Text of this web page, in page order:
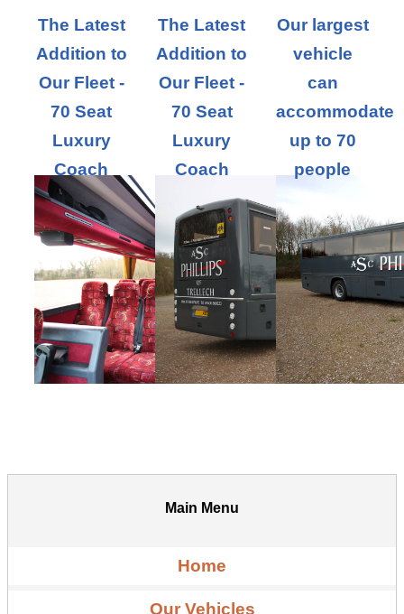
The Latest
Addition to
Our Fleet -
70 Seat
Luxury
Coach
The Latest
Addition to
Our Fleet -
70 Seat
Luxury
Coach
Our largest
vehicle
can
accommodate
up to 70
people
Main Menu
Home
Our Vehicles